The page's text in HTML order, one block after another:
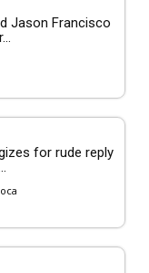
Jason Francisco
for rude reply